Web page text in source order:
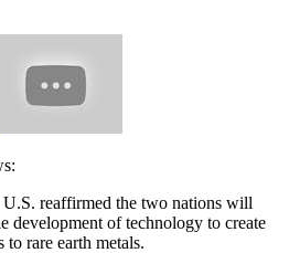
U.S. reaffirmed the two nations will
development of technology to create
to rare earth metals.